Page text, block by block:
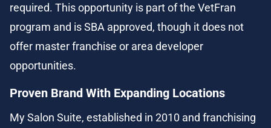
required. This opportunity is part of the VetFran
program and is SBA approved, though it does not
offer master franchise or area developer
opportunities.
Proven Brand With Expanding Locations
My Salon Suite, established in 2010 and franchising